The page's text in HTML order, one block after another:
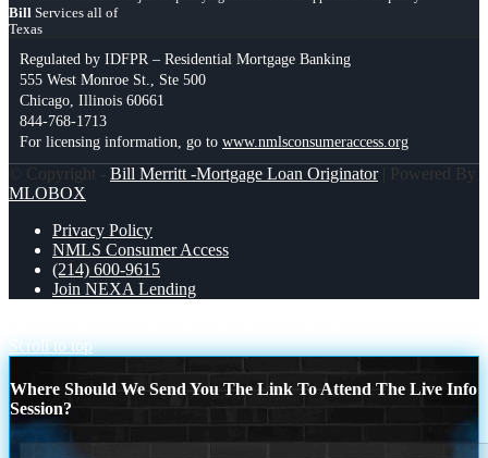
Bill Services all of
Texas
Regulated by IDFPR – Residential Mortgage Banking
555 West Monroe St., Ste 500
Chicago, Illinois 60661
844-768-1713
For licensing information, go to www.nmlsconsumeraccess.org
© Copyright - Bill Merritt -Mortgage Loan Originator| Powered By
MLOBOX
Privacy Policy
NMLS Consumer Access
(214) 600-9615
Join NEXA Lending
Scroll to top
Where Should We Send You The Link To Attend The Live Info
Session?